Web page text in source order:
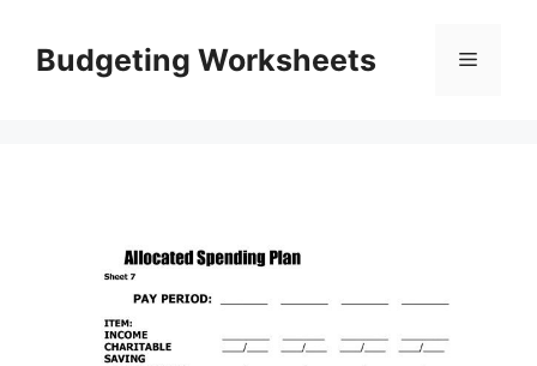
contentBudgeting Worksheets Menu